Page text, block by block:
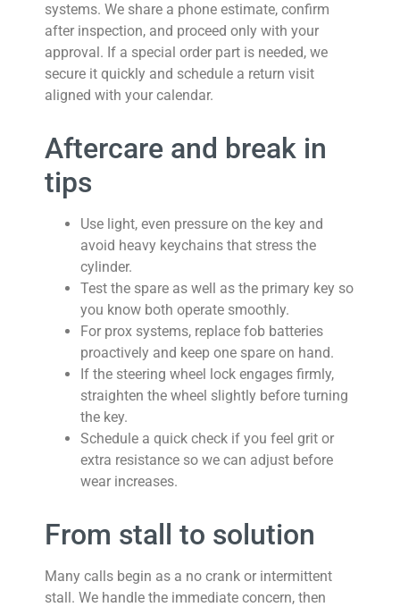
systems. We share a phone estimate, confirm
after inspection, and proceed only with your
approval. If a special order part is needed, we
secure it quickly and schedule a return visit
aligned with your calendar.
Aftercare and break in
tips
Use light, even pressure on the key and
avoid heavy keychains that stress the
cylinder.
Test the spare as well as the primary key so
you know both operate smoothly.
For prox systems, replace fob batteries
proactively and keep one spare on hand.
If the steering wheel lock engages firmly,
straighten the wheel slightly before turning
the key.
Schedule a quick check if you feel grit or
extra resistance so we can adjust before
wear increases.
From stall to solution
Many calls begin as a no crank or intermittent
stall. We handle the immediate concern, then